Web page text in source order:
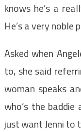
knows he’s a
He’s a very noble
Asked when
to, she said
woman speaks
who’s the baddie
just want Jenni to